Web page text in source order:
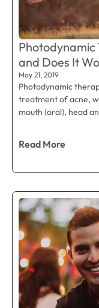
Photodynamic
and Does It
May 21, 2019
Photodynamic
treatment of acne,
mouth (oral), head
Read More